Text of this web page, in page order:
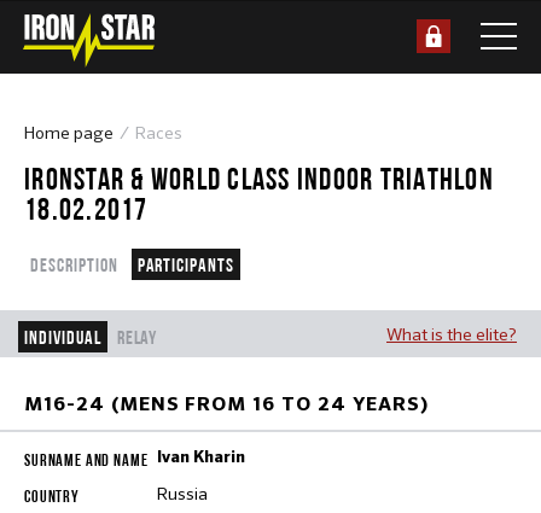
Home page Races
IRONSTAR & WORLD CLASS INDOOR TRIATHLON
18.02.2017
Description Participants
Individual Relay What is the elite?
M16-24 (MENS FROM 16 TO 24 YEARS)
Ivan Kharin
Russia